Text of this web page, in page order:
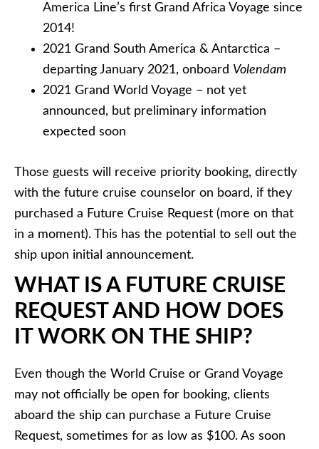
America Line’s first Grand Africa Voyage since
2014!
2021 Grand South America & Antarctica –
departing January 2021, onboard Volendam
2021 Grand World Voyage – not yet
announced, but preliminary information
expected soon
Those guests will receive priority booking, directly
with the future cruise counselor on board, if they
purchased a Future Cruise Request (more on that
in a moment). This has the potential to sell out the
ship upon initial announcement.
WHAT IS A FUTURE CRUISE
REQUEST AND HOW DOES
IT WORK ON THE SHIP?
Even though the World Cruise or Grand Voyage
may not officially be open for booking, clients
aboard the ship can purchase a Future Cruise
Request, sometimes for as low as $100. As soon